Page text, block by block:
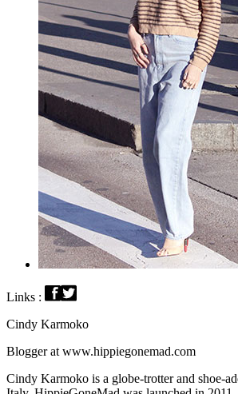
Links :
Cindy Karmoko
Blogger at www.hippiegonemad.com
Cindy Karmoko is a globe-trotter and shoe-